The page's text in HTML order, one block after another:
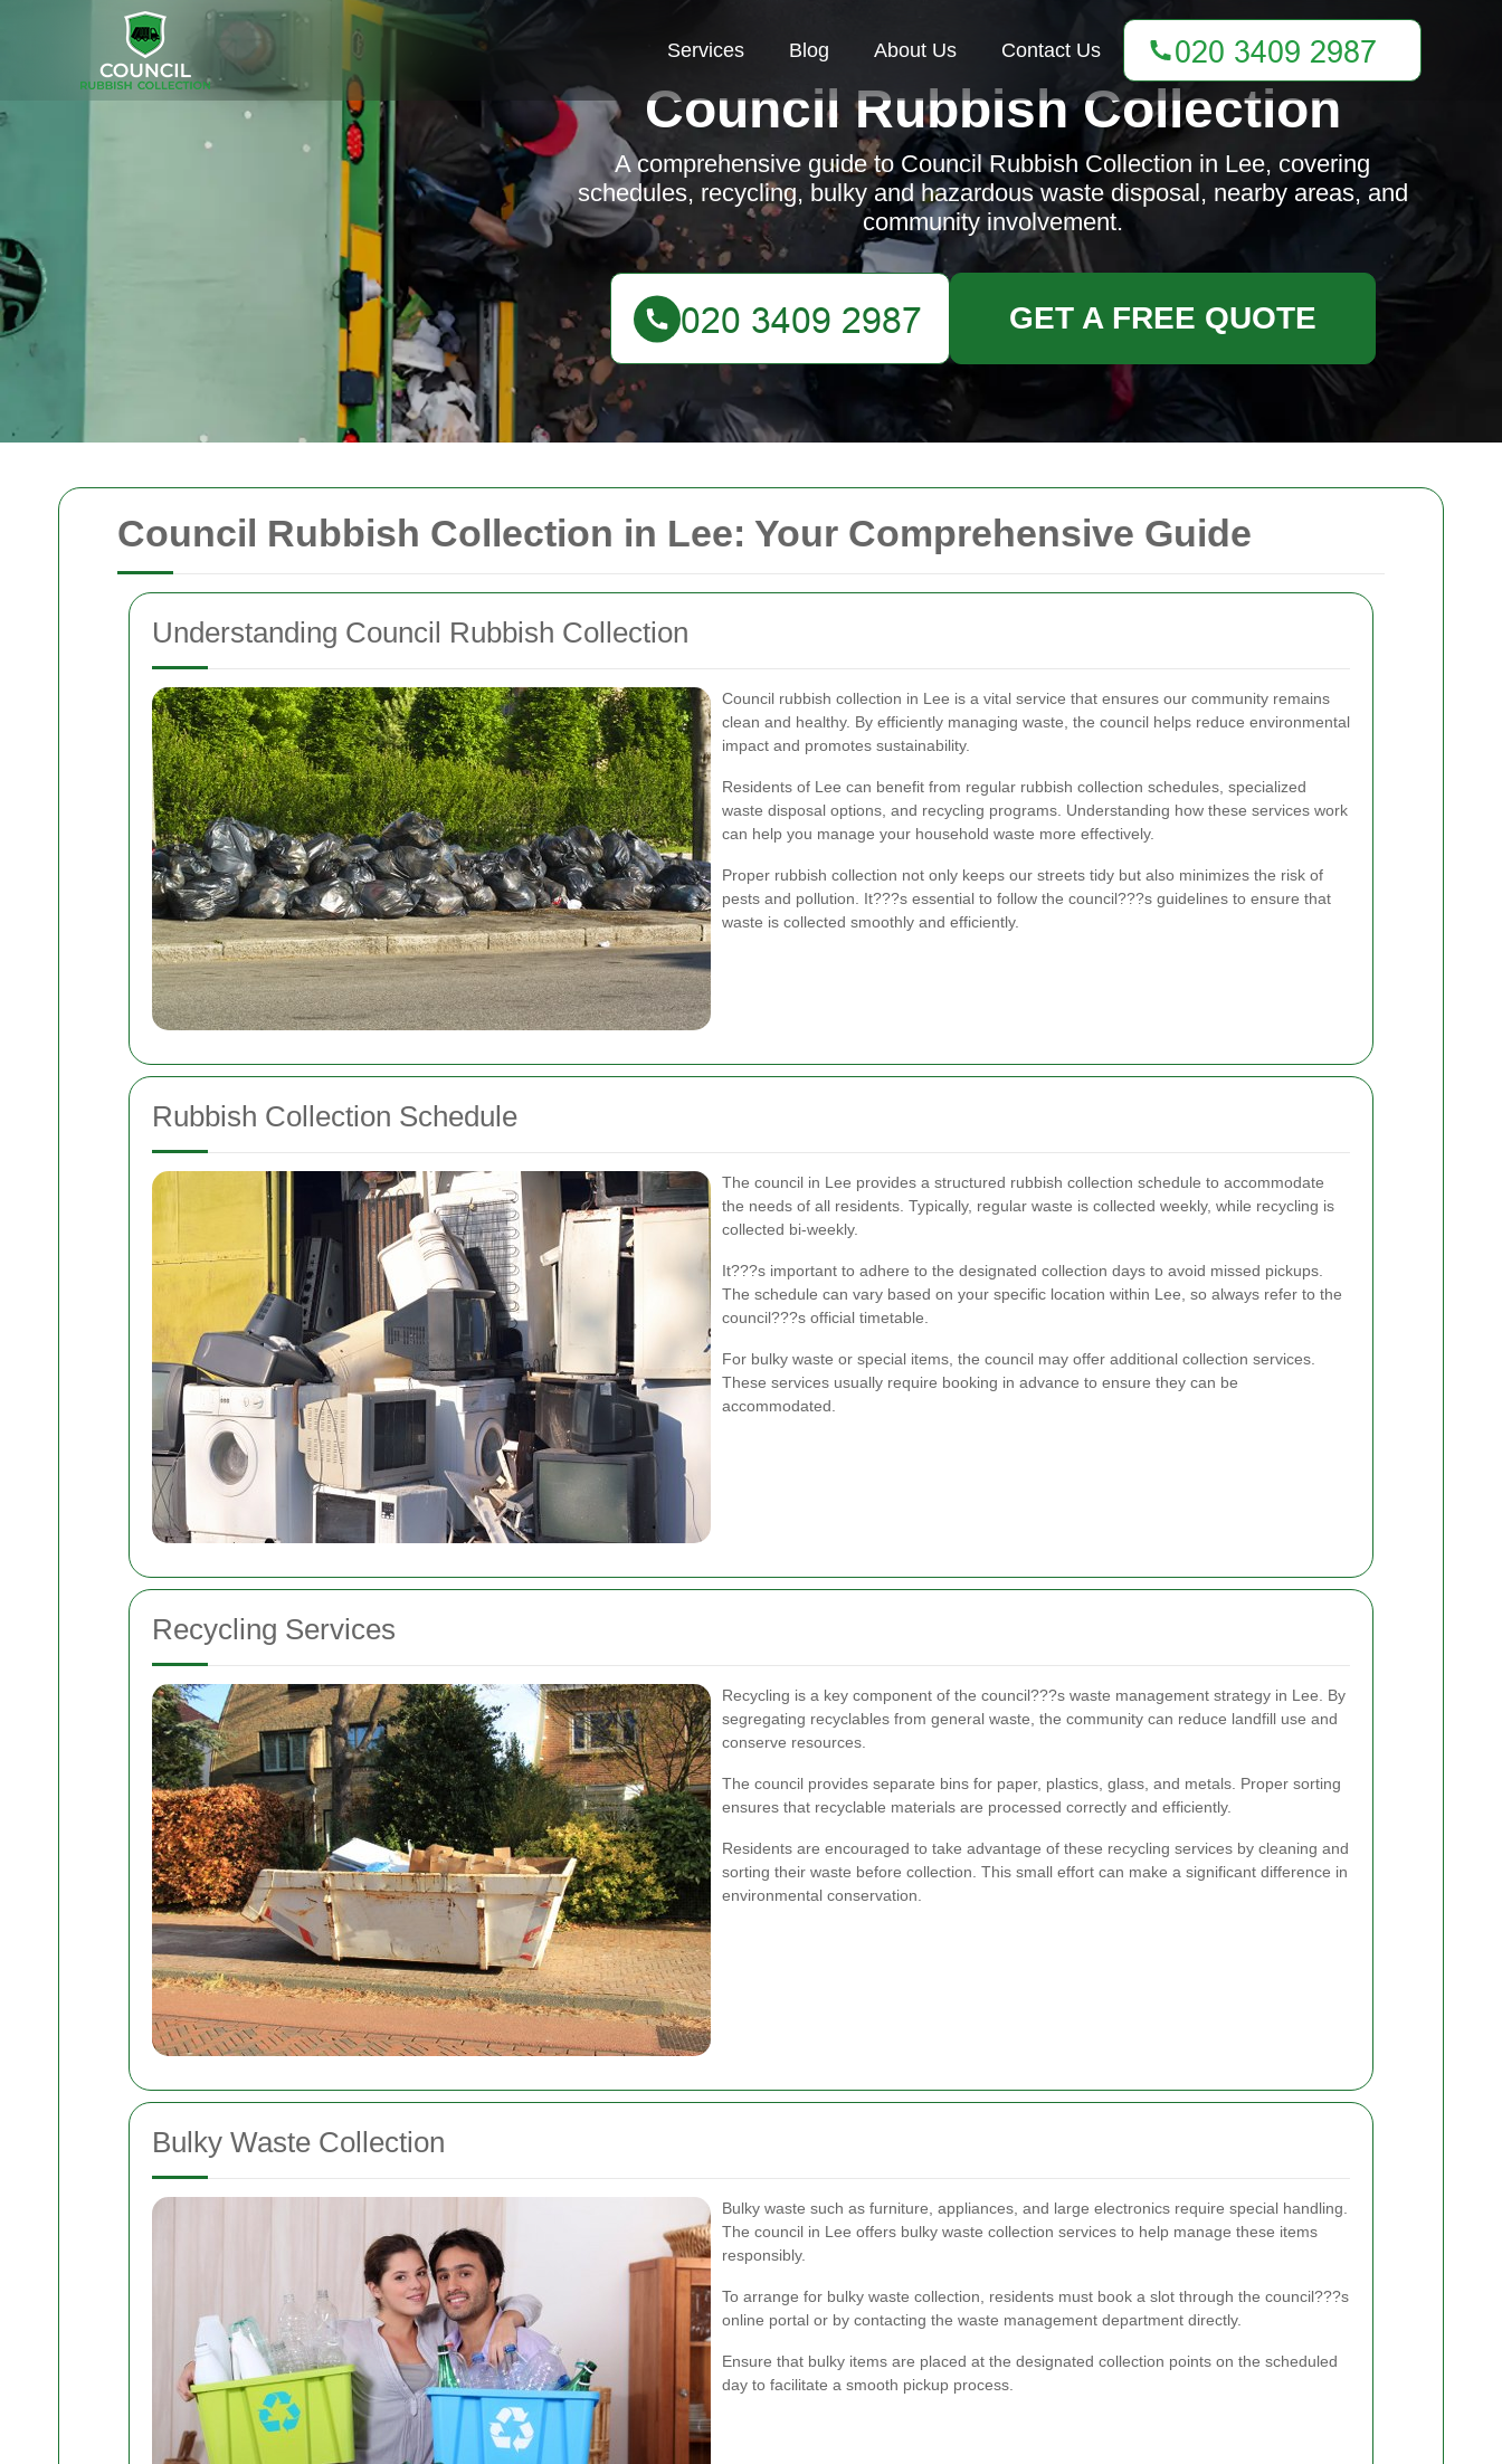
Council Rubbish Collection in Lee: Your Comprehensive Guide
Understanding Council Rubbish Collection
Council rubbish collection in Lee is a vital service that ensures our community remains
clean and healthy. By efficiently managing waste, the council helps reduce environmental
impact and promotes sustainability.
Residents of Lee can benefit from regular rubbish collection schedules, specialized
waste disposal options, and recycling programs. Understanding how these services work
can help you manage your household waste more effectively.
Proper rubbish collection not only keeps our streets tidy but also minimizes the risk of
pests and pollution. It???s essential to follow the council???s guidelines to ensure that
waste is collected smoothly and efficiently.
Rubbish Collection Schedule
The council in Lee provides a structured rubbish collection schedule to accommodate
the needs of all residents. Typically, regular waste is collected weekly, while recycling is
collected bi-weekly.
It???s important to adhere to the designated collection days to avoid missed pickups.
The schedule can vary based on your specific location within Lee, so always refer to the
council???s official timetable.
For bulky waste or special items, the council may offer additional collection services.
These services usually require booking in advance to ensure they can be
accommodated.
Recycling Services
Recycling is a key component of the council???s waste management strategy in Lee. By
segregating recyclables from general waste, the community can reduce landfill use and
conserve resources.
The council provides separate bins for paper, plastics, glass, and metals. Proper sorting
ensures that recyclable materials are processed correctly and efficiently.
Residents are encouraged to take advantage of these recycling services by cleaning and
sorting their waste before collection. This small effort can make a significant difference in
environmental conservation.
Bulky Waste Collection
Bulky waste such as furniture, appliances, and large electronics require special handling.
The council in Lee offers bulky waste collection services to help manage these items
responsibly.
To arrange for bulky waste collection, residents must book a slot through the council???s
online portal or by contacting the waste management department directly.
Ensure that bulky items are placed at the designated collection points on the scheduled
day to facilitate a smooth pickup process.
Services Blog About Us Contact Us
Council Rubbish Collection
A comprehensive guide to Council Rubbish Collection in Lee, covering
schedules, recycling, bulky and hazardous waste disposal, nearby areas, and
community involvement.
GET A FREE QUOTE